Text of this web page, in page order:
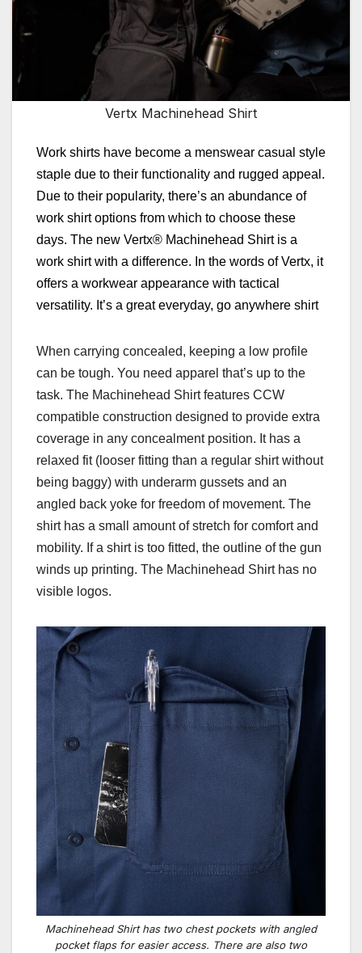
Vertx Machinehead Shirt
Work shirts have become a menswear casual style
staple due to their functionality and rugged appeal.
Due to their popularity, there’s an abundance of
work shirt options from which to choose these
days. The new Vertx® Machinehead Shirt is a
work shirt with a difference. In the words of Vertx, it
offers a workwear appearance with tactical
versatility. It’s a great everyday, go anywhere shirt
When carrying concealed, keeping a low profile
can be tough. You need apparel that’s up to the
task. The Machinehead Shirt features CCW
compatible construction designed to provide extra
coverage in any concealment position. It has a
relaxed fit (looser fitting than a regular shirt without
being baggy) with underarm gussets and an
angled back yoke for freedom of movement. The
shirt has a small amount of stretch for comfort and
mobility. If a shirt is too fitted, the outline of the gun
winds up printing. The Machinehead Shirt has no
visible logos.
Machinehead Shirt has two chest pockets with angled
pocket flaps for easier access. There are also two